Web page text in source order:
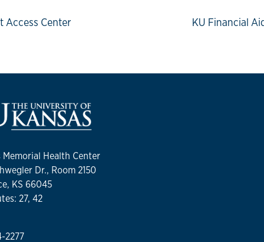
Access Center KU Financial
Memorial Health Center
Dr., Room 2150
KS 66045
27, 42
2277